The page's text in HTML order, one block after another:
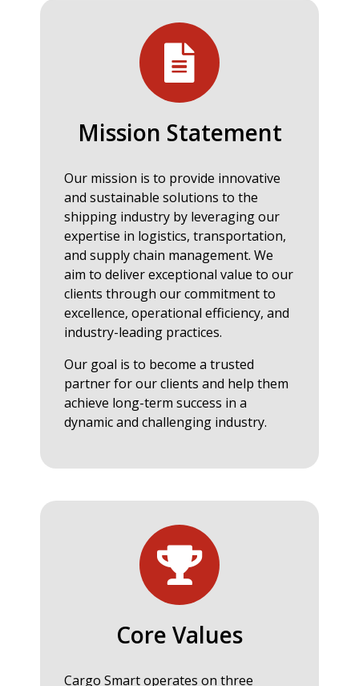
Mission Statement
Our mission is to provide innovative
and sustainable solutions to the
shipping industry by leveraging our
expertise in logistics, transportation,
and supply chain management. We
aim to deliver exceptional value to our
clients through our commitment to
excellence, operational efficiency, and
industry-leading practices.
Our goal is to become a trusted
partner for our clients and help them
achieve long-term success in a
dynamic and challenging industry.
Core Values
Cargo Smart operates on three